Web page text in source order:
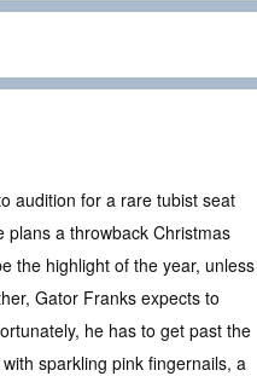
audition for a rare tubist seat
plans a throwback Christmas
the highlight of the year, unless
Gator Franks expects to
he has to get past the
sparkling pink fingernails, a